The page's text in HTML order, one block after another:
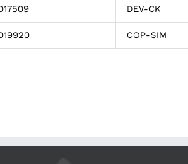
DEV-CK
COP-SIM